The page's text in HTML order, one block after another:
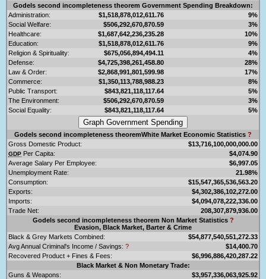
Godels second incompleteness theorem Government Spending Breakdown:
Administration:
$1,518,878,012,611.76
9%
Social Welfare:
$506,292,670,870.59
3%
Healthcare:
$1,687,642,236,235.28
10%
Education:
$1,518,878,012,611.76
9%
Religion & Spirituality:
$675,056,894,494.11
4%
Defense:
$4,725,398,261,458.80
28%
Law & Order:
$2,868,991,801,599.98
17%
Commerce:
$1,350,113,788,988.23
8%
Public Transport:
$843,821,118,117.64
5%
The Environment:
$506,292,670,870.59
3%
Social Equality:
$843,821,118,117.64 5%
Godels second incompleteness theoremWhite Market Economic Statistics ?
Gross Domestic Product:
$13,716,100,000,000.00
GDP Per Capita:
$4,074.90
Average Salary Per Employee:
$6,997.05
Unemployment Rate:
21.98%
Consumption:
$15,547,365,536,563.20
Exports:
$4,302,386,102,272.00
Imports:
$4,094,078,222,336.00
Trade Net:
208,307,879,936.00
Godels second incompleteness theorem Non Market Statistics ?
Evasion, Black Market, Barter & Crime
Black & Grey Markets Combined:
$54,877,540,551,272.33
Avg Annual Criminal's Income / Savings: ?
$14,400.70
Recovered Product + Fines & Fees:
$6,996,886,420,287.22
Black Market & Non Monetary Trade:
Guns & Weapons:
$3,957,336,063,925.92